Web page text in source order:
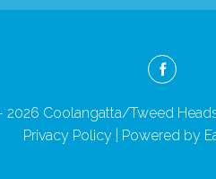
Coolangatta/Tweed
Privacy Policy | Powered by